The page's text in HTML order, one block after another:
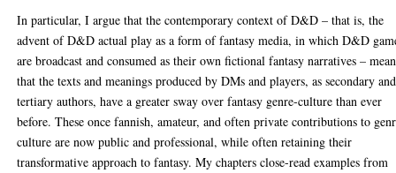
In particular, I argue that the contemporary context of D&D – that is, the
advent of D&D actual play as a form of fantasy media, in which D&D
are broadcast and consumed as their own fictional fantasy narratives –
that the texts and meanings produced by DMs and players, as secondary and
tertiary authors, have a greater sway over fantasy genre-culture than ever
before. These once fannish, amateur, and often private contributions to
culture are now public and professional, while often retaining their
transformative approach to fantasy. My chapters close-read examples from